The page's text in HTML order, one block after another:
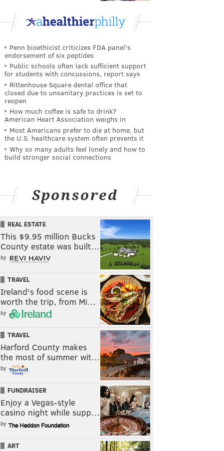
Penn bioethicist criticizes FDA panel's
endorsement of six peptides
Public schools often lack sufficient support
for students with concussions, report says
Rittenhouse Square dental office that
closed due to unsanitary practices is set to
reopen
How much coffee is safe to drink?
American Heart Association weighs in
Most Americans prefer to die at home, but
the U.S. healthcare system often prevents it
Why so many adults feel lonely and how to
build stronger social connections
Sponsored
REAL ESTATE
This $9.95 million Bucks
County estate was built…
by
TRAVEL
Ireland's food scene is
worth the trip, from Mi…
by
TRAVEL
Harford County makes
the most of summer wit…
by
FUNDRAISER
Enjoy a Vegas-style
casino night while supp…
by
ART